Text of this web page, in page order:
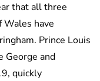
that all three
Wales have
Prince Louis
George and
quickly